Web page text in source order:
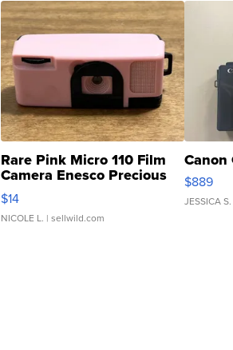
Rare Pink Micro 110 Film
Camera Enesco Precious
Moments TD4
$14
NICOLE L. | sellwild.com
Canon
$889
JESSICA S.